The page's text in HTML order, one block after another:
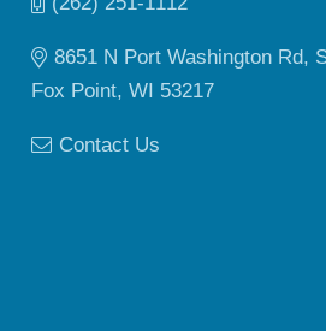
8651 N Port Washington Rd,
Fox Point, WI 53217
Contact Us